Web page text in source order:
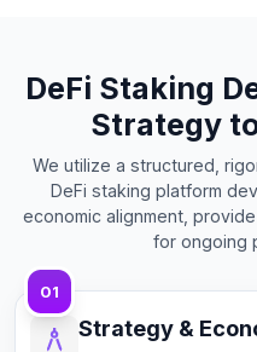
DeFi Staking
Strategy
We utilize a structured,
DeFi staking platform
economic alignment,
for ongoing
Strategy &
01